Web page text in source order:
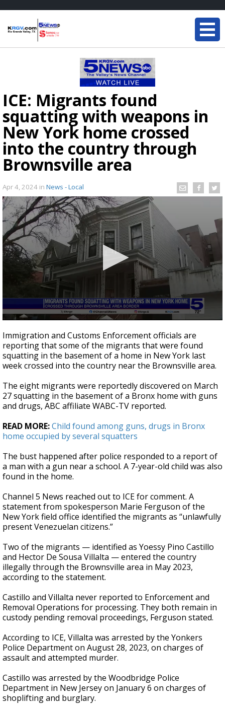
ICE: Migrants found
squatting with weapons in
New York home crossed
into the country through
Brownsville area
Apr 4, 2024 in News - Local
seconds
of
38
seconds
Immigration and Customs Enforcement officials are
reporting that some of the migrants that were found
squatting in the basement of a home in New York last
week crossed into the country near the Brownsville area.
The eight migrants were reportedly discovered on March
27 squatting in the basement of a Bronx home with guns
and drugs, ABC affiliate WABC-TV reported.
READ MORE:Child found among guns, drugs in Bronx
home occupied by several squatters
The bust happened after police responded to a report of
a man with a gun near a school. A 7-year-old child was also
found in the home.
Channel 5 News reached out to ICE for comment. A
statement from spokesperson Marie Ferguson of the
New York field office identified the migrants as “unlawfully
present Venezuelan citizens.”
Two of the migrants — identified as Yoessy Pino Castillo
and Hector De Sousa Villalta — entered the country
illegally through the Brownsville area in May 2023,
according to the statement.
Castillo and Villalta never reported to Enforcement and
Removal Operations for processing. They both remain in
custody pending removal proceedings, Ferguson stated.
According to ICE, Villalta was arrested by the Yonkers
Police Department on August 28, 2023, on charges of
assault and attempted murder.
Castillo was arrested by the Woodbridge Police
Department in New Jersey on January 6 on charges of
shoplifting and burglary.